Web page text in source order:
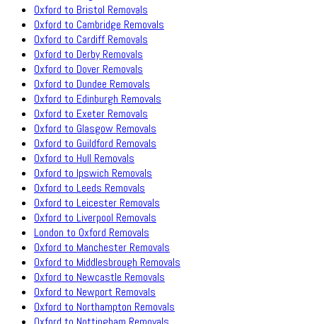
Oxford to Bristol Removals
Oxford to Cambridge Removals
Oxford to Cardiff Removals
Oxford to Derby Removals
Oxford to Dover Removals
Oxford to Dundee Removals
Oxford to Edinburgh Removals
Oxford to Exeter Removals
Oxford to Glasgow Removals
Oxford to Guildford Removals
Oxford to Hull Removals
Oxford to Ipswich Removals
Oxford to Leeds Removals
Oxford to Leicester Removals
Oxford to Liverpool Removals
London to Oxford Removals
Oxford to Manchester Removals
Oxford to Middlesbrough Removals
Oxford to Newcastle Removals
Oxford to Newport Removals
Oxford to Northampton Removals